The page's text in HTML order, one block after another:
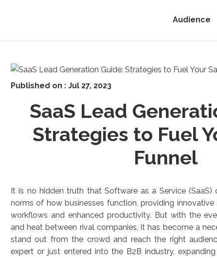
Audience
Published on : Jul 27, 2023
SaaS Lead
Strategies to Fuel
Funnel
It is no hidden truth that Software as a Service (SaaS)
norms of how businesses function, providing
workflows and enhanced productivity. But with the
and heat between rival companies, it has become a
stand out from the crowd and reach the right
expert or just entered into the B2B industry,